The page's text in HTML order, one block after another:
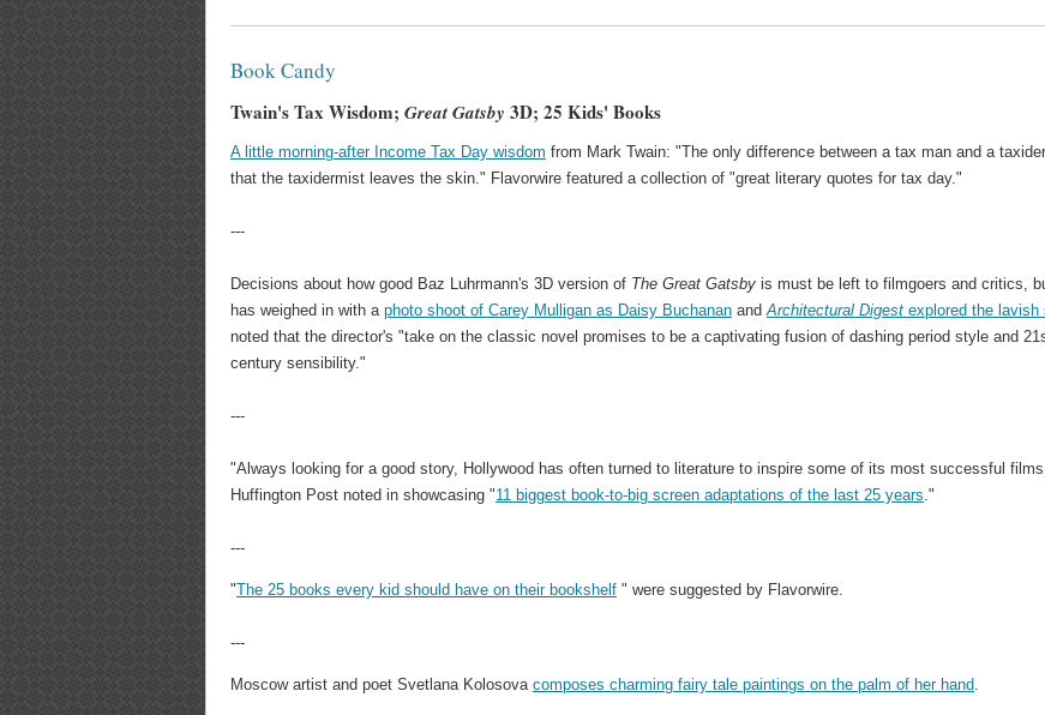
Book Candy
Twain's Tax Wisdom; Great Gatsby 3D; 25 Kids' Books
A little morning-after Income Tax Day wisdom from Mark Twain: "The only difference between a tax man and a
that the taxidermist leaves the skin." Flavorwire featured a collection of "great literary quotes for tax day."
---
Decisions about how good Baz Luhrmann's 3D version of The Great Gatsby is must be left to filmgoers and critics,
has weighed in with a photo shoot of Carey Mulligan as Daisy Buchanan and Architectural Digest explored the lavish
noted that the director's "take on the classic novel promises to be a captivating fusion of dashing period style and
century sensibility."
---
"Always looking for a good story, Hollywood has often turned to literature to inspire some of its most successful
Huffington Post noted in showcasing "11 biggest book-to-big screen adaptations of the last 25 years ."
---
"The 25 books every kid should have on their bookshelf " were suggested by Flavorwire.
---
Moscow artist and poet Svetlana Kolosova composes charming fairy tale paintings on the palm of her hand